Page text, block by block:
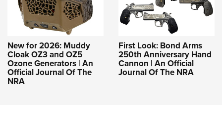
New for 2026: Muddy
Cloak OZ3 and OZ5
Ozone Generators | An
Official Journal Of The
NRA
First Look: Bond Arms
250th Anniversary Hand
Cannon | An Official
Journal Of The NRA